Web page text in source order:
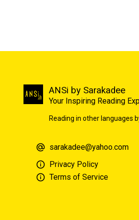
ANSi by Sarakadee
Your Inspiring Reading
Reading in other languages
sarakadee@yahoo.com
Privacy Policy
Terms of Service